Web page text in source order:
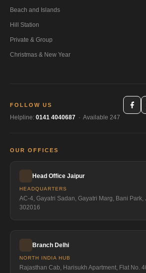
Beach and Islands
Hill Station
Private & Group
Christmas & New Year
FOLLOW US
Helpline: 0141 4040687 · Available 247
OUR OFFICES
Head Office Jaipur
HEADQUARTERS
AC-4, Gayatri Sadan, Gayatri Marg, Bani Park,
302016
Branch Delhi
NORTH INDIA HUB
Rajasthan Cab, Harisukh Apartment, Flat No.